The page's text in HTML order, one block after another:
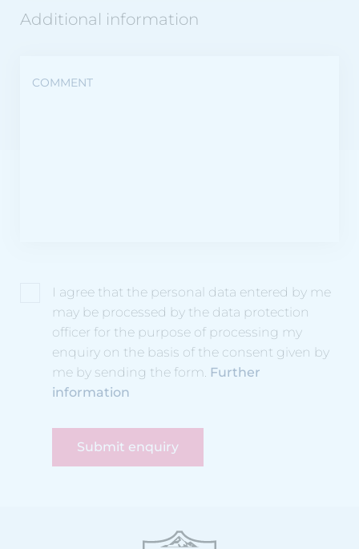
Additional information
COMMENT
I agree that the personal data entered by me
may be processed by the data protection
officer for the purpose of processing my
enquiry on the basis of the consent given by
me by sending the form. Further
information
Submit enquiry